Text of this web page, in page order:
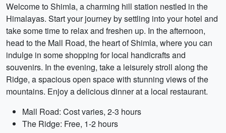
Welcome to Shimla, a charming hill station nestled in the
Himalayas. Start your journey by settling into your hotel and
take some time to relax and freshen up. In the afternoon,
head to the Mall Road, the heart of Shimla, where you can
indulge in some shopping for local handicrafts and
souvenirs. In the evening, take a leisurely stroll along the
Ridge, a spacious open space with stunning views of the
mountains. Enjoy a delicious dinner at a local restaurant.
Mall Road: Cost varies, 2-3 hours
The Ridge: Free, 1-2 hours